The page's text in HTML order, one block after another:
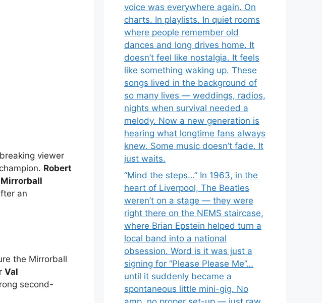
viewer
Robert
Mirrorball
an
the Mirrorball
Val
second-
voice was everywhere again. On
charts. In playlists. In quiet rooms
where people remember old
dances and long drives home. It
doesn’t feel like nostalgia. It feels
like something waking up. These
songs lived in the background of
so many lives — weddings, radios,
nights when survival needed a
melody. Now a new generation is
hearing what longtime fans always
knew. Some music doesn’t fade. It
just waits.
“Mind the steps…” In 1963, in the
heart of Liverpool, The Beatles
weren’t on a stage — they were
right there on the NEMS staircase,
where Brian Epstein helped turn a
local band into a national
obsession. Word is it was just a
signing for “Please Please Me”…
until it suddenly became a
spontaneous little mini-gig. No